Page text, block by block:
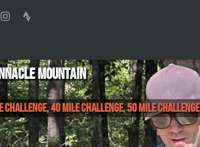
Mountain
Challenge, 40 Mile Challenge, 50 Mile Challenge